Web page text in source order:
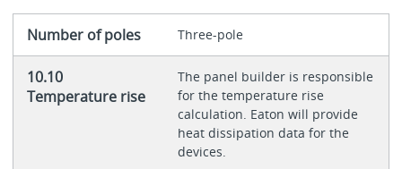
Number of poles Three-pole
10.10
Temperature rise
The panel builder is responsible
for the temperature rise
calculation. Eaton will provide
heat dissipation data for the
devices.